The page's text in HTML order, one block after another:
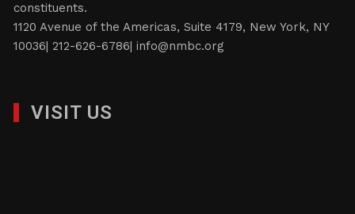
constituents.
1120 Avenue of the Americas, Suite 4179, New York, NY
10036| 212-626-6786|info@nmbc.org
VISIT US